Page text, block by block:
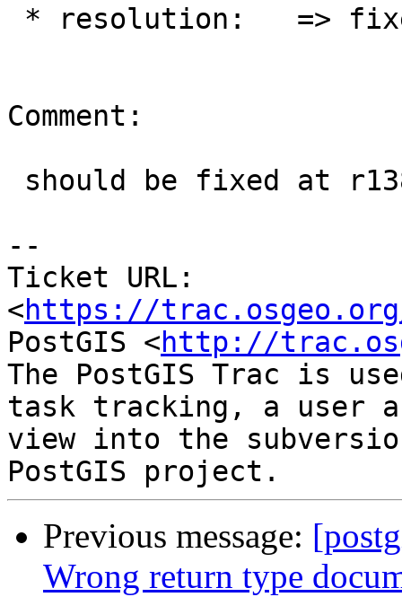
Comment:
--
Ticket URL:
<https://
PostGIS <http://
The PostGIS Trac is
task tracking, a user
view into the
Previous message:
Wrong return type